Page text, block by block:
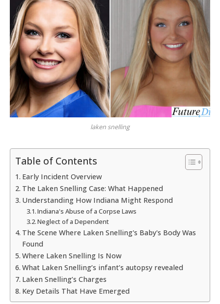
laken snelling
Table of Contents
Early Incident Overview
The Laken Snelling Case: What Happened
Understanding How Indiana Might Respond
Indiana's Abuse of a Corpse Laws
Neglect of a Dependent
The Scene Where Laken Snelling's Baby's Body Was
Found
Where Laken Snelling Is Now
What Laken Snelling’s infant’s autopsy revealed
Laken Snelling’s Charges
Key Details That Have Emerged